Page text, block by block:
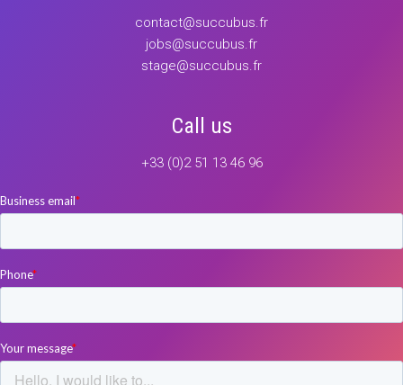
contact@succubus.fr
jobs@succubus.fr
stage@succubus.fr
Call us
+33 (0)2 51 13 46 96